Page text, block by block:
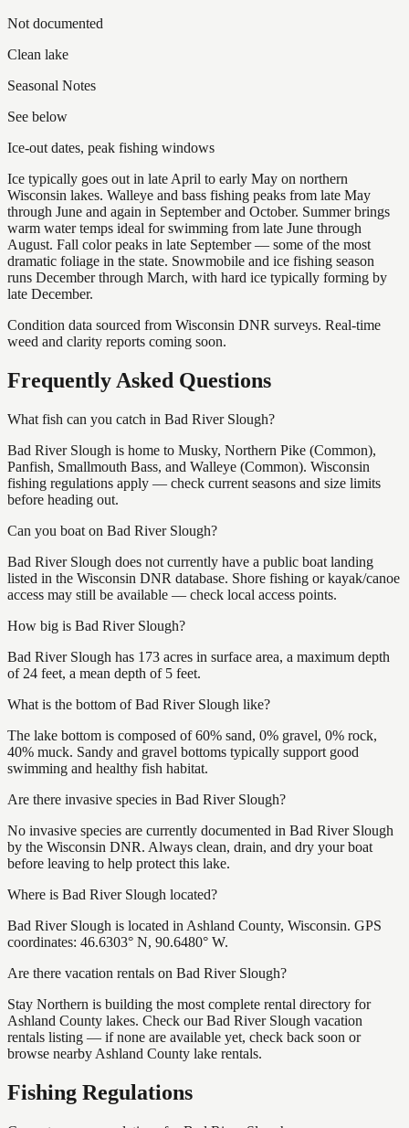
Not documented
Clean lake
Seasonal Notes
See below
Ice-out dates, peak fishing windows
Ice typically goes out in late April to early May on northern
Wisconsin lakes. Walleye and bass fishing peaks from late May
through June and again in September and October. Summer brings
warm water temps ideal for swimming from late June through
August. Fall color peaks in late September — some of the most
dramatic foliage in the state. Snowmobile and ice fishing season
runs December through March, with hard ice typically forming by
late December.
Condition data sourced from Wisconsin DNR surveys. Real-time
weed and clarity reports coming soon.
Frequently Asked Questions
What fish can you catch in Bad River Slough?
Bad River Slough is home to Musky, Northern Pike (Common),
Panfish, Smallmouth Bass, and Walleye (Common). Wisconsin
fishing regulations apply — check current seasons and size limits
before heading out.
Can you boat on Bad River Slough?
Bad River Slough does not currently have a public boat landing
listed in the Wisconsin DNR database. Shore fishing or kayak/canoe
access may still be available — check local access points.
How big is Bad River Slough?
Bad River Slough has 173 acres in surface area, a maximum depth
of 24 feet, a mean depth of 5 feet.
What is the bottom of Bad River Slough like?
The lake bottom is composed of 60% sand, 0% gravel, 0% rock,
40% muck. Sandy and gravel bottoms typically support good
swimming and healthy fish habitat.
Are there invasive species in Bad River Slough?
No invasive species are currently documented in Bad River Slough
by the Wisconsin DNR. Always clean, drain, and dry your boat
before leaving to help protect this lake.
Where is Bad River Slough located?
Bad River Slough is located in Ashland County, Wisconsin. GPS
coordinates: 46.6303° N, 90.6480° W.
Are there vacation rentals on Bad River Slough?
Stay Northern is building the most complete rental directory for
Ashland County lakes. Check our Bad River Slough vacation
rentals listing — if none are available yet, check back soon or
browse nearby Ashland County lake rentals.
Fishing Regulations